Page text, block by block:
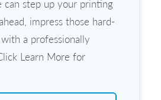
can step up your printing
impress those hard-
a professionally
Learn More for